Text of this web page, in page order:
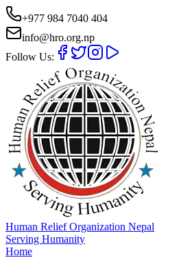
+977 984 7040 404
info@hro.org.np
Follow Us:
Human Relief Organization Nepal
Serving Humanity
Home